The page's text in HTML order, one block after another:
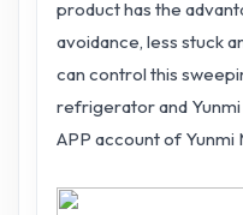
product has the
avoidance, less stuck
can control this
refrigerator and
APP account of Yunmi